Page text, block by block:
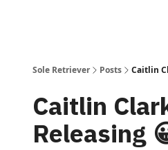
Sole Retriever Posts Caitlin
Caitlin
Releasing